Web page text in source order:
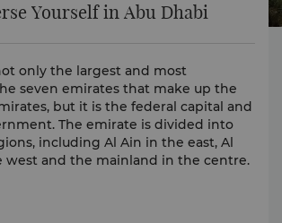
Yourself in Abu Dhabi
only the largest and most
seven emirates that make up the
but it is the federal capital and
The emirate is divided into
including Al Ain in the east, Al
west and the mainland in the centre.